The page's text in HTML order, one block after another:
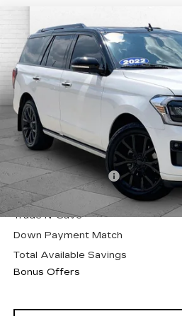
USED2022FORD
PLATINUM
VIN: 1FMJU1MT0NEA50485Stock:
84506 mi
CABLE
Less
Retail Price
Administrative Fee
Cable Dahmer Price
Trade N' Save
Down Payment Match
Total Available Savings
Bonus Offers
Compare Vehicle